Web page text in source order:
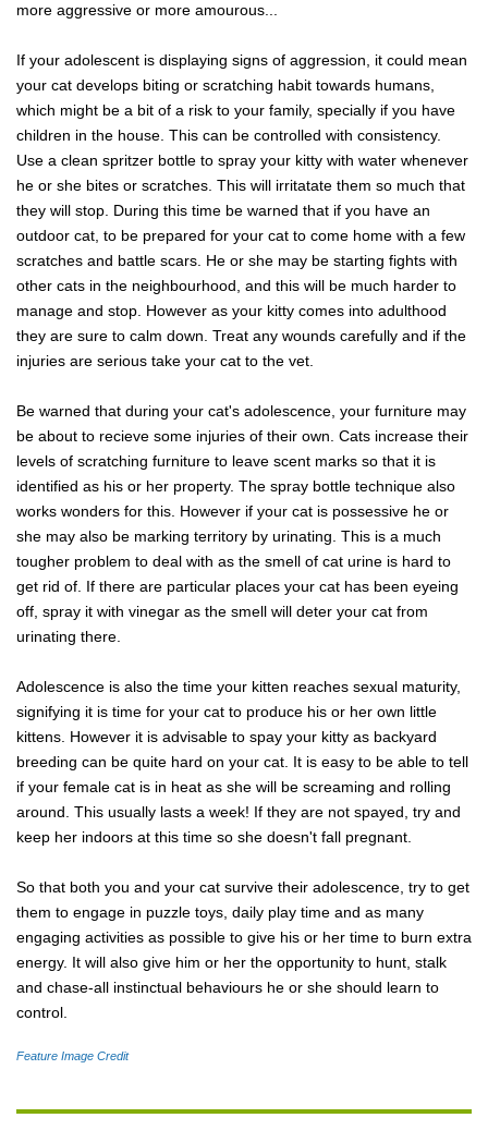
more aggressive or more amourous...
If your adolescent is displaying signs of aggression, it could mean
your cat develops biting or scratching habit towards humans,
which might be a bit of a risk to your family, specially if you have
children in the house. This can be controlled with consistency.
Use a clean spritzer bottle to spray your kitty with water whenever
he or she bites or scratches. This will irritatate them so much that
they will stop. During this time be warned that if you have an
outdoor cat, to be prepared for your cat to come home with a few
scratches and battle scars. He or she may be starting fights with
other cats in the neighbourhood, and this will be much harder to
manage and stop. However as your kitty comes into adulthood
they are sure to calm down. Treat any wounds carefully and if the
injuries are serious take your cat to the vet.
Be warned that during your cat's adolescence, your furniture may
be about to recieve some injuries of their own. Cats increase their
levels of scratching furniture to leave scent marks so that it is
identified as his or her property. The spray bottle technique also
works wonders for this. However if your cat is possessive he or
she may also be marking territory by urinating. This is a much
tougher problem to deal with as the smell of cat urine is hard to
get rid of. If there are particular places your cat has been eyeing
off, spray it with vinegar as the smell will deter your cat from
urinating there.
Adolescence is also the time your kitten reaches sexual maturity,
signifying it is time for your cat to produce his or her own little
kittens. However it is advisable to spay your kitty as backyard
breeding can be quite hard on your cat. It is easy to be able to tell
if your female cat is in heat as she will be screaming and rolling
around. This usually lasts a week! If they are not spayed, try and
keep her indoors at this time so she doesn't fall pregnant.
So that both you and your cat survive their adolescence, try to get
them to engage in puzzle toys, daily play time and as many
engaging activities as possible to give his or her time to burn extra
energy. It will also give him or her the opportunity to hunt, stalk
and chase-all instinctual behaviours he or she should learn to
control.
Feature Image Credit